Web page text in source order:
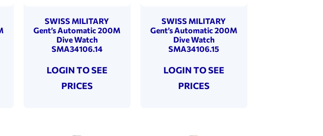
SWISS MILITARY
Gent’s Automatic 200M
Dive Watch
SMA34106.14
LOGIN TO SEE
PRICES
SWISS MILITARY
Gent’s Automatic 200M
Dive Watch
SMA34106.15
LOGIN TO SEE
PRICES